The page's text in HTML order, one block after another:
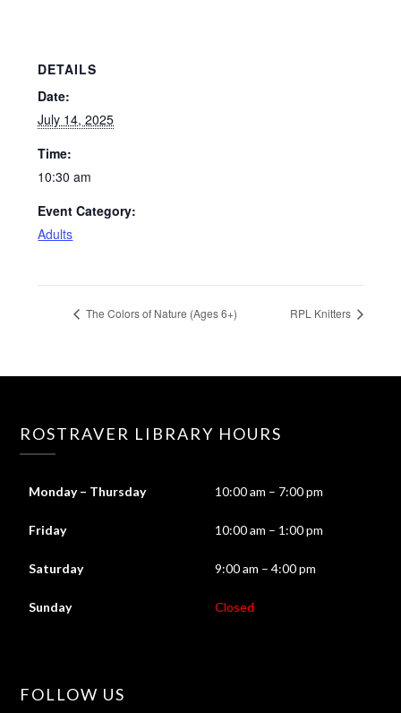
DETAILS
Date:
July 14, 2025
Time:
10:30 am
Event Category:
Adults
The Colors of Nature (Ages 6+) RPL Knitters
ROSTRAVER LIBRARY HOURS
Monday – Thursday 10:00 am – 7:00 pm
Friday 10:00 am – 1:00 pm
Saturday 9:00 am – 4:00 pm
Sunday Closed
FOLLOW US